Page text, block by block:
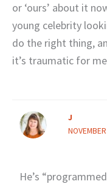
or ‘ours’ about it
young celebrity
do the right thing,
it’s traumatic for
J
He’s